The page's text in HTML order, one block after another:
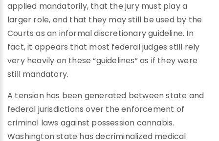
applied mandatorily, that the jury must play a
larger role, and that they may still be used by the
Courts as an informal discretionary guideline. In
fact, it appears that most federal judges still rely
very heavily on these “guidelines” as if they were
still mandatory.
A tension has been generated between state and
federal jurisdictions over the enforcement of
criminal laws against possession cannabis.
Washington state has decriminalized medical